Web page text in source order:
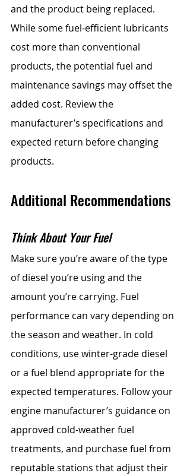
and the product being replaced.
While some fuel-efficient lubricants
cost more than conventional
products, the potential fuel and
maintenance savings may offset the
added cost. Review the
manufacturer’s specifications and
expected return before changing
products.
Additional Recommendations
Think About Your Fuel
Make sure you’re aware of the type
of diesel you’re using and the
amount you’re carrying. Fuel
performance can vary depending on
the season and weather. In cold
conditions, use winter-grade diesel
or a fuel blend appropriate for the
expected temperatures. Follow your
engine manufacturer’s guidance on
approved cold-weather fuel
treatments, and purchase fuel from
reputable stations that adjust their